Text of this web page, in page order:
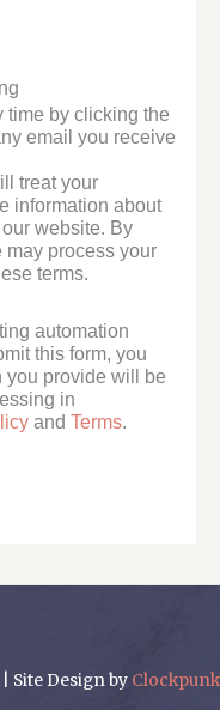
time by clicking the
email you receive
treat your
information about
website. By
process your
terms.
automation
this form, you
you provide will be
in
andTerms.
Site Design by Clockpunk